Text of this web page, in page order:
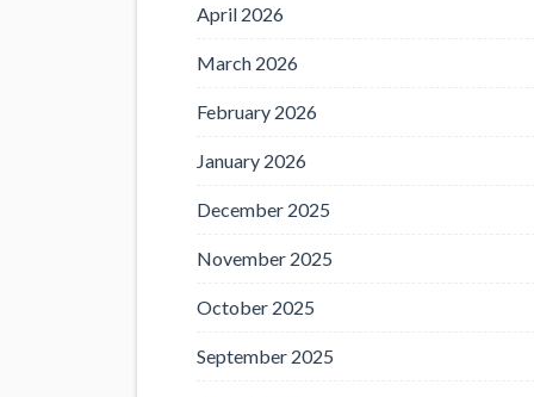
April 2026
March 2026
February 2026
January 2026
December 2025
November 2025
October 2025
September 2025